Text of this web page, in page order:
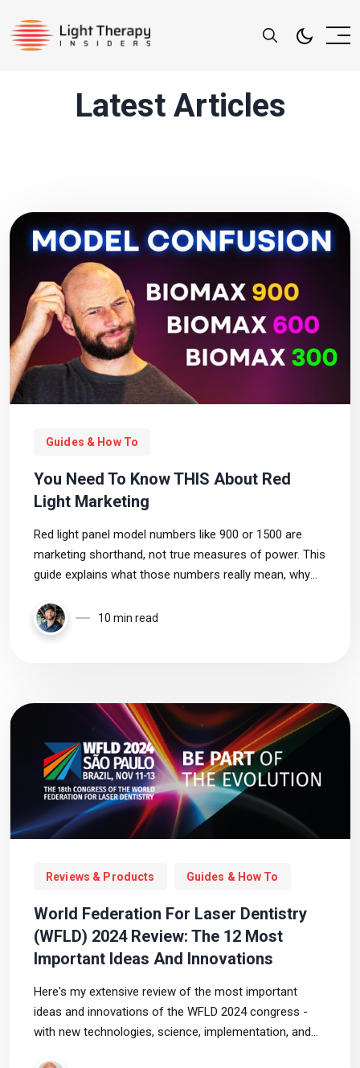
Latest Articles
Guides & How To
You Need To Know THIS About Red
Light Marketing
Red light panel model numbers like 900 or 1500 are
marketing shorthand, not true measures of power. This
guide explains what those numbers really mean, why
wavelength, and coverage—actually matter.
10 min read
Reviews & Products Guides & How To
World Federation For Laser Dentistry
(WFLD) 2024 Review: The 12 Most
Important Ideas And Innovations
Here's my extensive review of the most important
ideas and innovations of the WFLD 2024 congress -
with new technologies, science, implementation, and